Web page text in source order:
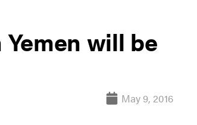
will be
May 9, 2016